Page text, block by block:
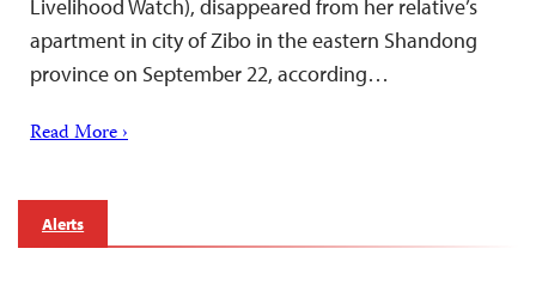
Livelihood Watch), disappeared from her relative’s
apartment in city of Zibo in the eastern Shandong
province on September 22, according…
Read More ›
Alerts